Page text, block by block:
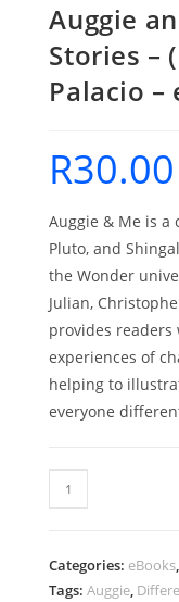
Auggie
Stories –
Palacio –
R30.00
Auggie & Me is a
Pluto, and
the Wonder
Julian,
provides
experiences of
helping to
everyone
Auggie
and
Three
Wonder
Categories: eBooks,
Tags:Auggie,